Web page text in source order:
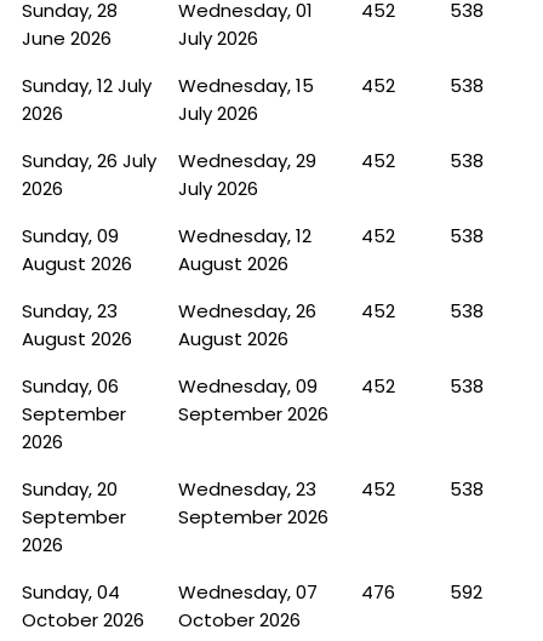
Sunday, 28
June 2026
Wednesday, 01
July 2026
452 538
Sunday, 12 July
2026
Wednesday, 15
July 2026
452 538
Sunday, 26 July
2026
Wednesday, 29
July 2026
452 538
Sunday, 09
August 2026
Wednesday, 12
August 2026
452 538
Sunday, 23
August 2026
Wednesday, 26
August 2026
452 538
Sunday, 06
September
2026
Wednesday, 09
September 2026
452 538
Sunday, 20
September
2026
Wednesday, 23
September 2026
452 538
Sunday, 04
October 2026
Wednesday, 07
October 2026
476 592